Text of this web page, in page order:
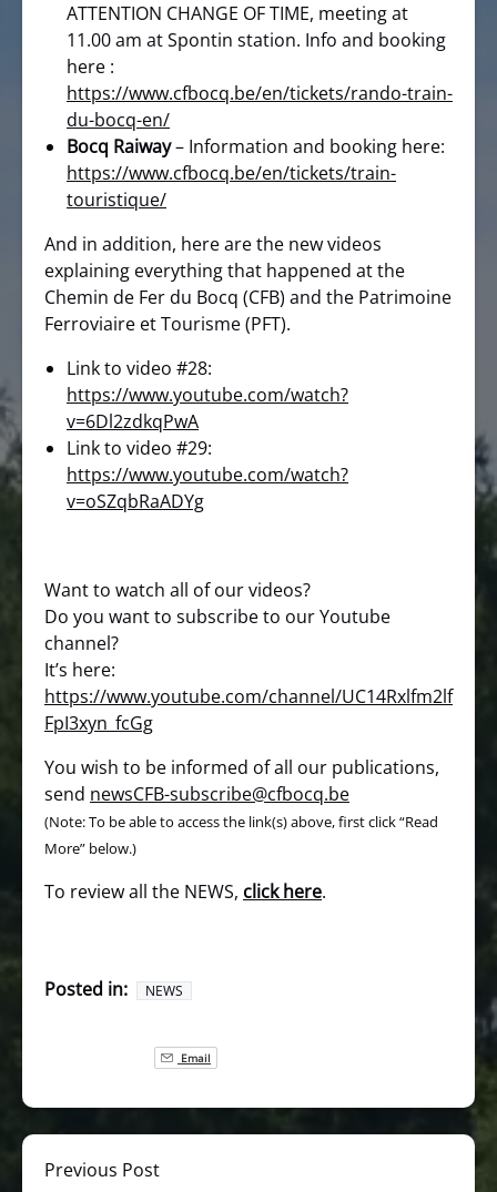
ATTENTION CHANGE OF TIME, meeting at
11.00 am at Spontin station. Info and booking
here :
https://www.cfbocq.be/en/tickets/rando-train-
du-bocq-en/
Bocq Raiway– Information and booking here:
https://www.cfbocq.be/en/tickets/train-
touristique/
And in addition, here are the new videos
explaining everything that happened at the
Chemin de Fer du Bocq (CFB) and the Patrimoine
Ferroviaire et Tourisme (PFT).
Link to video #28:
https://www.youtube.com/watch?
v=6Dl2zdkqPwA
Link to video #29:
https://www.youtube.com/watch?
v=oSZqbRaADYg
Want to watch all of our videos?
Do you want to subscribe to our Youtube
channel?
It’s here:
https://www.youtube.com/channel/UC14Rxlfm2lf
FpI3xyn_fcGg
You wish to be informed of all our publications,
send newsCFB-subscribe@cfbocq.be
(Note: To be able to access the link(s) above, first click “Read
More” below.)
To review all the NEWS, click here.
Posted in: NEWS
Email
Previous Post